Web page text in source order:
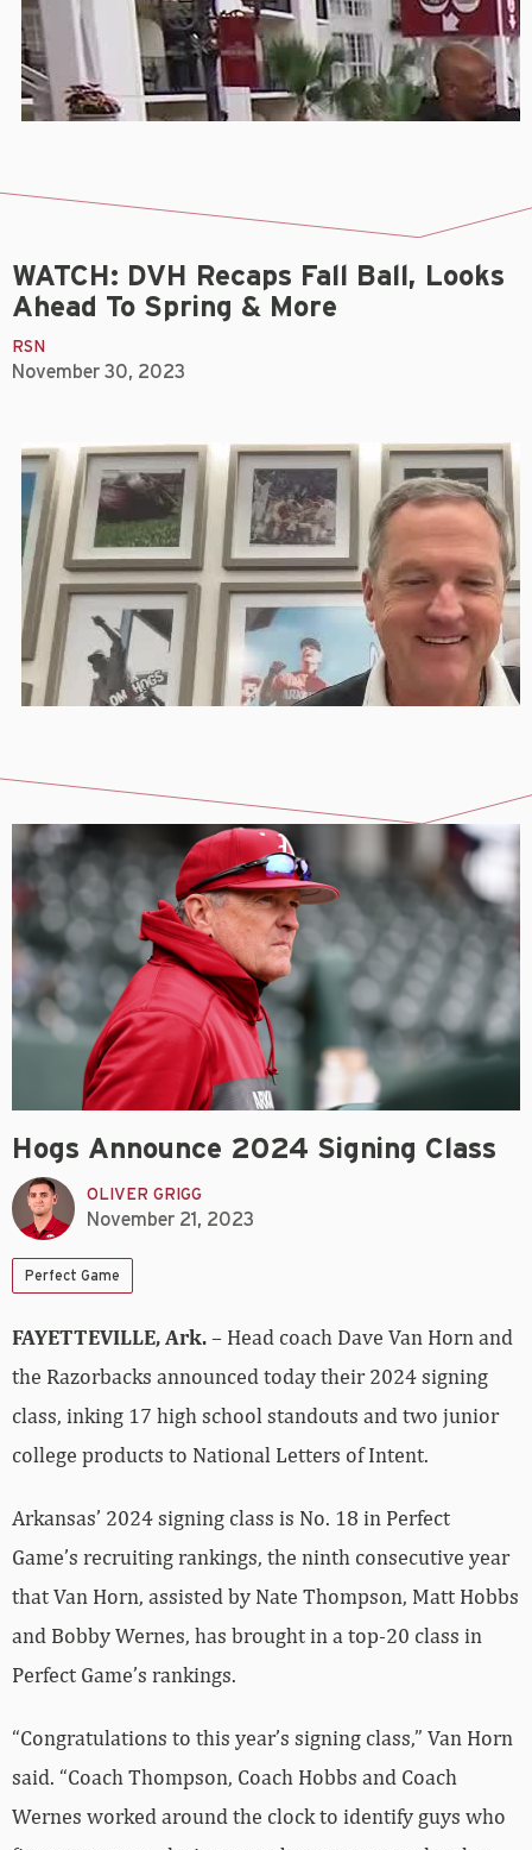
WATCH: DVH Recaps Fall Ball, Looks
Ahead To Spring & More
RSN
November 30, 2023
Hogs Announce 2024 Signing Class
OLIVER GRIGG
November 21, 2023
Perfect Game
FAYETTEVILLE, Ark.– Head coach Dave Van Horn and
the Razorbacks announced today their 2024 signing
class, inking 17 high school standouts and two junior
college products to National Letters of Intent.
Arkansas’ 2024 signing class is No. 18 in Perfect
Game’s recruiting rankings, the ninth consecutive year
that Van Horn, assisted by Nate Thompson, Matt Hobbs
and Bobby Wernes, has brought in a top-20 class in
Perfect Game’s rankings.
“Congratulations to this year’s signing class,” Van Horn
said. “Coach Thompson, Coach Hobbs and Coach
Wernes worked around the clock to identify guys who